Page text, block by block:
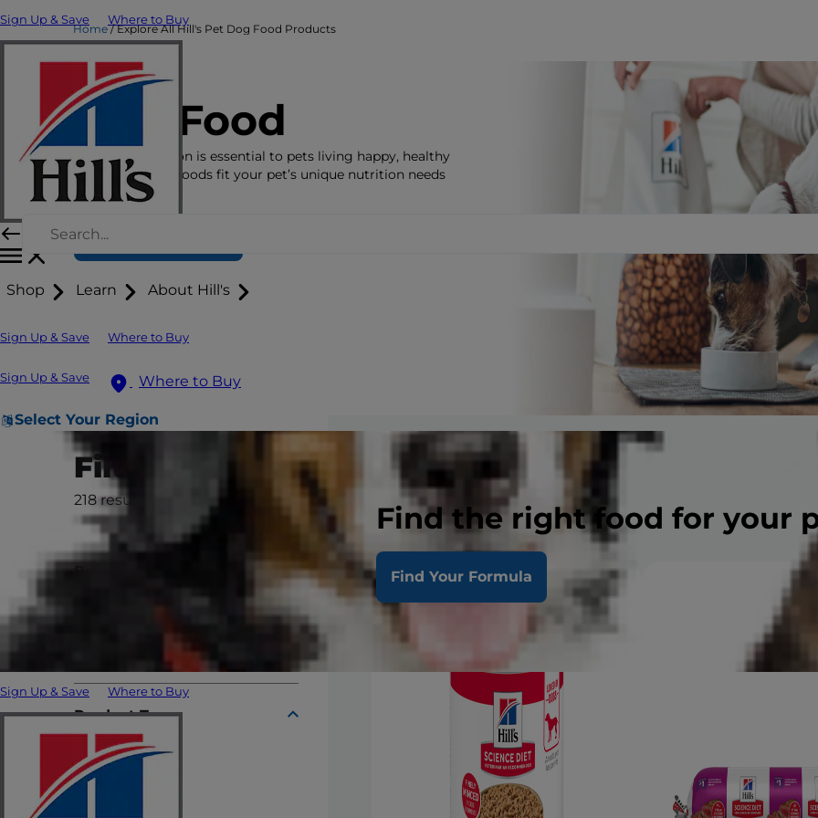
Sign Up & Save Where to Buy
Shop Learn About Hill's
Sign Up & Save Where to Buy
Sign Up & Save Where to Buy
Select Your Region
Find the right food for your
Find Your Formula
Sign Up & Save Where to Buy
Home Explore All Hill's Pet Dog Food Products
Dog Food
The right nutrition is essential to pets living happy, healthy
lives. See which foods fit your pet’s unique nutrition needs
here.
Find Your Formula
Filter
218 results
Prescription Diet
Science Diet
Product Type
Dry